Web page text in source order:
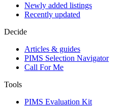
Newly added listings
Recently updated
Decide
Articles & guides
PIMS Selection Navigator
Call For Me
Tools
PIMS Evaluation Kit